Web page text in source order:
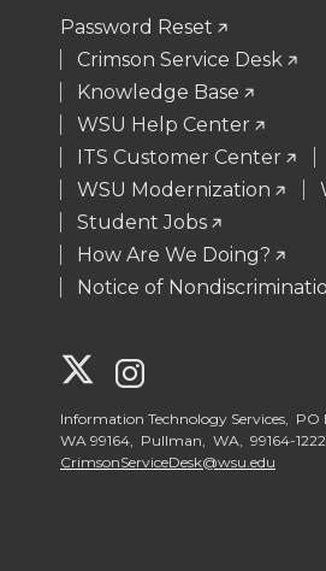
Password Reset
Crimson Service Desk
Knowledge Base
WSU Help Center
ITS Customer Center
WSU Modernization
Student Jobs
How Are We Doing?
Notice of
G
o
o
Information Technology Services, PO
WA 99164, Pullman, WA, 99164-1222
CrimsonServiceDesk@wsu.edu